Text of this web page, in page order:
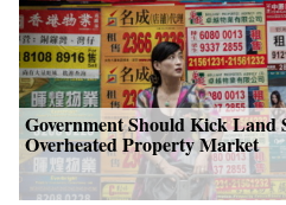
Government Should Kick Land
Overheated Property Market